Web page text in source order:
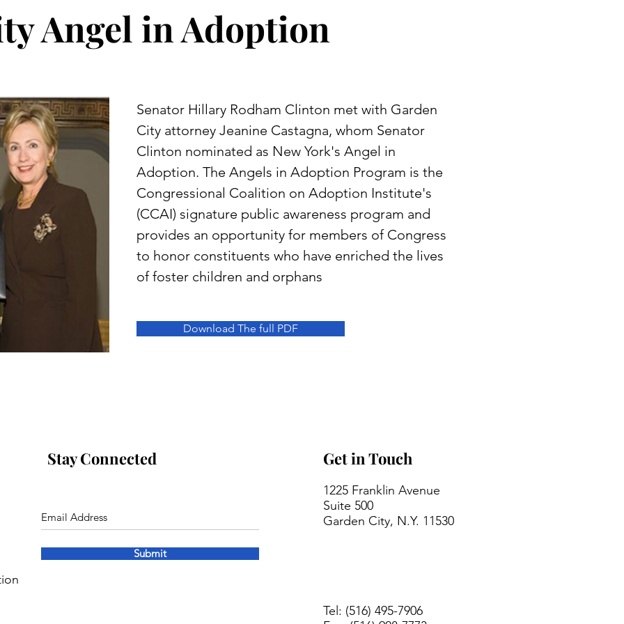
Angel in Adoption
Senator Hillary Rodham Clinton met with Garden
City attorney Jeanine Castagna, whom Senator
Clinton nominated as New York's Angel in
Adoption. The Angels in Adoption Program is the
Congressional Coalition on Adoption Institute's
(CCAI) signature public awareness program and
provides an opportunity for members of Congress
to honor constituents who have enriched the lives
of foster children and orphans
Download The full PDF
Stay Connected
Submit
Get in Touch
1225 Franklin Avenue
Suite 500
Garden City, N.Y. 11530
Tel: (516) 495-7906